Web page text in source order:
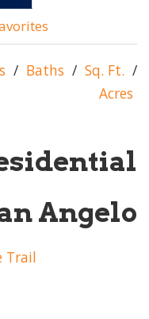
/ Baths / Sq. Ft. /
Acres
Angelo